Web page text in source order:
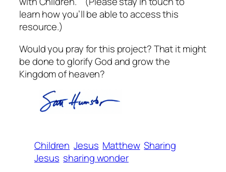
learn how you’ll be able to access this
resource.)
Would you pray for this project? That it might
be done to glorify God and grow the
Kingdom of heaven?
Children Jesus Matthew Sharing
Jesus sharing wonder